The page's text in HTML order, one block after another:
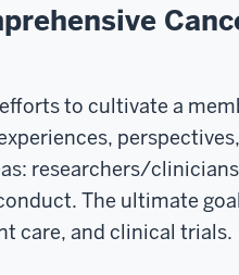
to cultivate a
researchers/
The ultimate
care, and clinical trials.